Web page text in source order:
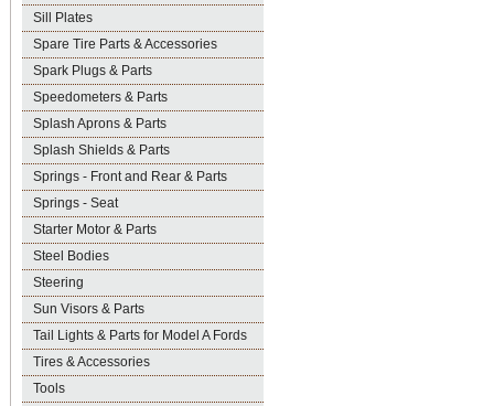
Sill Plates
Spare Tire Parts & Accessories
Spark Plugs & Parts
Speedometers & Parts
Splash Aprons & Parts
Splash Shields & Parts
Springs - Front and Rear & Parts
Springs - Seat
Starter Motor & Parts
Steel Bodies
Steering
Sun Visors & Parts
Tail Lights & Parts for Model A Fords
Tires & Accessories
Tools